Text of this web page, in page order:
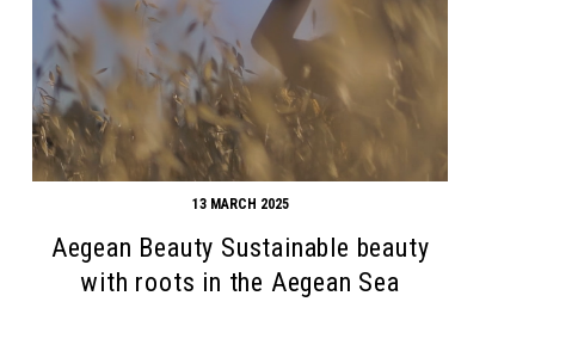
13 MARCH 2025
Aegean Beauty Sustainable beauty
with roots in the Aegean Sea